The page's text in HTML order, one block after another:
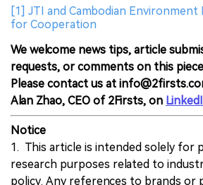
[1] JTI and Cambodian
for Cooperation
We welcome news tips, article
requests, or comments on this
Please contact us at
Alan Zhao, CEO of 2Firsts, on
Notice
1. This article is intended solely for
research purposes related to
policy. Any references to brands or